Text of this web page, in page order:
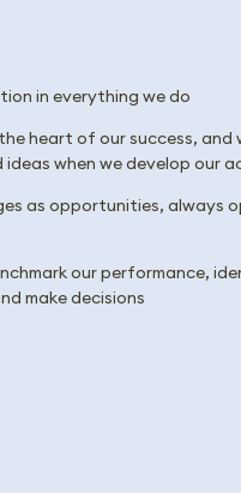
in everything we do
heart of our success, and
when we develop our
as opportunities, always
our performance,
make decisions